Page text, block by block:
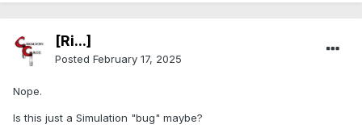
[Ri...]
Posted February 17, 2025
Nope.
Is this just a Simulation "bug" maybe?